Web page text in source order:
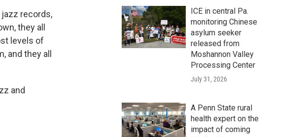
records,
they all
levels of
and they all
and
ICE in central Pa.
monitoring Chinese
asylum seeker
released from
Moshannon Valley
Processing Center
July 31, 2026
A Penn State rural
health expert on the
impact of coming